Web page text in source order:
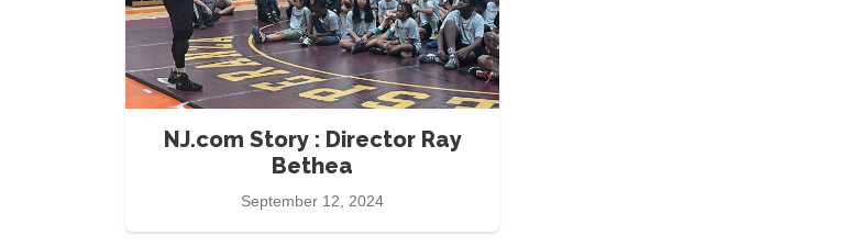
NJ.com Story : Director Ray
Bethea
September 12, 2024